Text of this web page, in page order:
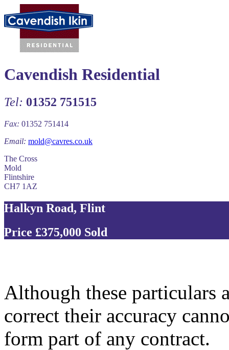
Cavendish Residential
Tel: 01352 751515
Fax: 01352 751414
Email: mold@cavres.co.uk
The Cross
Mold
Flintshire
CH7 1AZ
Halkyn Road, Flint
Price £375,000 Sold
Although these particulars
correct their accuracy
form part of any contract.